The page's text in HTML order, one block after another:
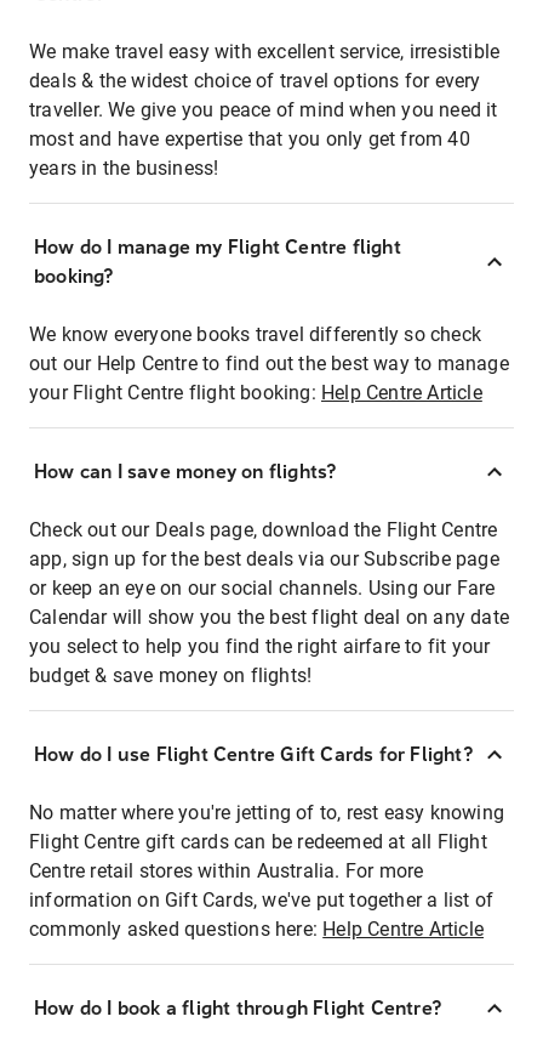
We make travel easy with excellent service, irresistible
deals & the widest choice of travel options for every
traveller. We give you peace of mind when you need it
most and have expertise that you only get from 40
years in the business!
How do I manage my Flight Centre flight
booking?
We know everyone books travel differently so check
out our Help Centre to find out the best way to manage
your Flight Centre flight booking: Help Centre Article
How can I save money on flights?
Check out our Deals page, download the Flight Centre
app, sign up for the best deals via our Subscribe page
or keep an eye on our social channels. Using our Fare
Calendar will show you the best flight deal on any date
you select to help you find the right airfare to fit your
budget & save money on flights!
How do I use Flight Centre Gift Cards for Flight?
No matter where you're jetting of to, rest easy knowing
Flight Centre gift cards can be redeemed at all Flight
Centre retail stores within Australia. For more
information on Gift Cards, we've put together a list of
commonly asked questions here: Help Centre Article
How do I book a flight through Flight Centre?